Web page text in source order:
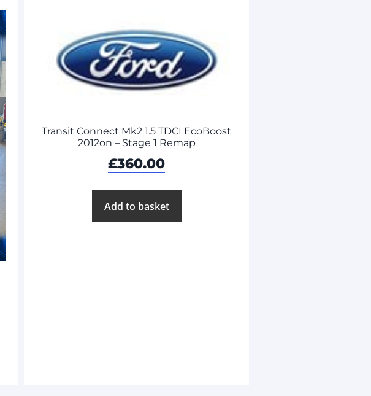
Transit Connect Mk2 1.5 TDCI EcoBoost
2012on – Stage 1 Remap
£360.00
Add to basket